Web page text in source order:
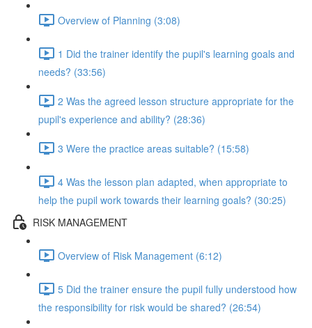
Overview of Planning (3:08)
1 Did the trainer identify the pupil's learning goals and
needs? (33:56)
2 Was the agreed lesson structure appropriate for the
pupil's experience and ability? (28:36)
3 Were the practice areas suitable? (15:58)
4 Was the lesson plan adapted, when appropriate to
help the pupil work towards their learning goals? (30:25)
RISK MANAGEMENT
Overview of Risk Management (6:12)
5 Did the trainer ensure the pupil fully understood how
the responsibility for risk would be shared? (26:54)